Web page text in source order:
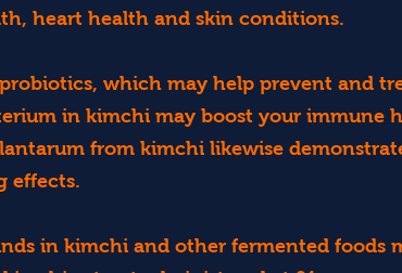
heart health and skin conditions.
which may help prevent and
in kimchi may boost your immune
from kimchi likewise
effects.
in kimchi and other fermented foods